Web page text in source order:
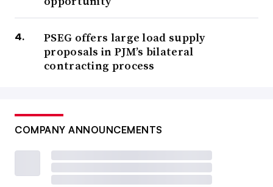
PSEG offers large load supply
proposals in PJM’s bilateral
contracting process
COMPANY ANNOUNCEMENTS